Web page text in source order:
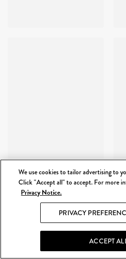
We use cookies to tailor advertising to
Click "Accept all" to accept. For more
Privacy Notice.
PRIVACY
ACCEPT